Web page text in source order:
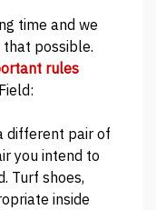
time and we
possible.
rules
different pair of
you intend to
Turf shoes,
inside